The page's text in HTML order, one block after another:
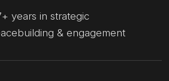
years in strategic
& engagement